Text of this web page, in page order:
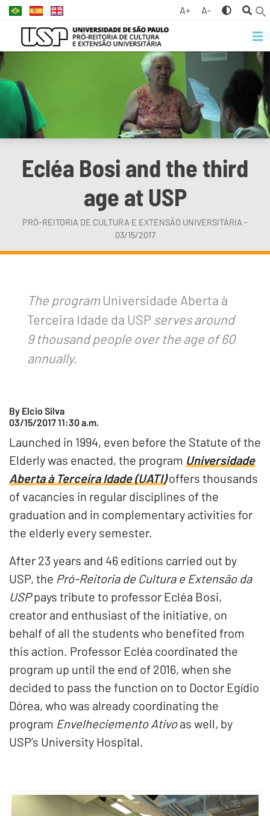
A+ A-
Ecléa Bosi and the third
age at USP
PRÓ-REITORIA DE CULTURA E EXTENSÃO UNIVERSITÁRIA -
03/15/2017
The programUniversidade Aberta à
Terceira Idade da USP serves around
9 thousand people over the age of 60
annually.
By Elcio Silva
03/15/2017 11:30 a.m.
Launched in 1994, even before the Statute of the
Elderly was enacted, the program Universidade
Aberta à Terceira Idade (UATI) offers thousands
of vacancies in regular disciplines of the
graduation and in complementary activities for
the elderly every semester.
After 23 years and 46 editions carried out by
USP, the Pró-Reitoria de Cultura e Extensão da
USPpays tribute to professor Ecléa Bosi,
creator and enthusiast of the initiative, on
behalf of all the students who benefited from
this action. Professor Ecléa coordinated the
program up until the end of 2016, when she
decided to pass the function on to Doctor Egídio
Dórea, who was already coordinating the
program Envelheciemento Ativoas well, by
USP’s University Hospital.